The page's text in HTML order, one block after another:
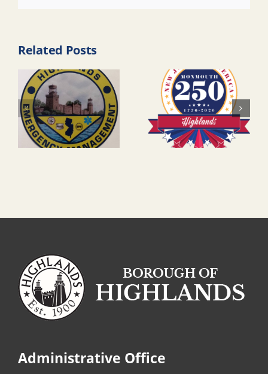
Related Posts
Administrative Office